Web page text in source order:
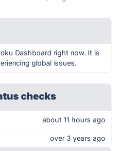
Dashboard right now. It is
global issues.
checks
about 11 hours ago
over 3 years ago